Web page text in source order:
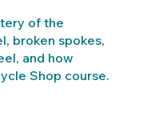
of the
broken spokes,
and how
Shop course.